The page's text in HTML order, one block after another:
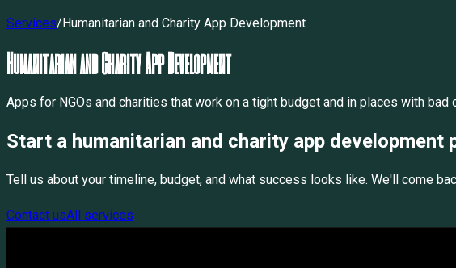
Services/Humanitarian and Charity App Development
Humanitarian and Charity App Development
Apps for NGOs and charities that work on a tight budget and in places with
Start a humanitarian and charity app development
Tell us about your timeline, budget, and what success looks like. We'll come
Contact usAll services